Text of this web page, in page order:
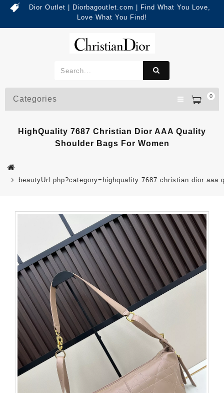
Dior Outlet | Diorbagoutlet.com | Find What You Love,
Love What You Find!
0
Categories
HighQuality 7687 Christian Dior AAA Quality
Shoulder Bags For Women
beautyUrl.php?category=highquality 7687 christian dior